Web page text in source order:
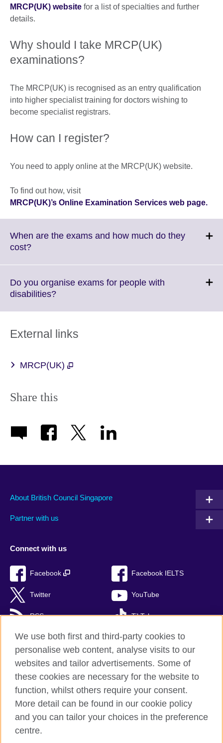
MRCP(UK) website for a list of specialties and further
details.
Why should I take MRCP(UK)
examinations?
The MRCP(UK) is recognised as an entry qualification
into higher specialist training for doctors wishing to
become specialist registrars.
How can I register?
You need to apply online at the MRCP(UK) website.
To find out how, visit
MRCP(UK)’s Online Examination Services web page.
When are the exams and how much do they
cost?Click
More
information
Do you organise exams for people with
disabilities?Click
More
information
External links
MRCP(UK)
Share this
About British Council Singapore
Partner with us
Connect with us
Facebook Facebook IELTS
Twitter YouTube
RSS TikTok
British Council Global
Privacy and terms of use
Accessibility
Sitemap
We use both first and third-party cookies to
personalise web content, analyse visits to our
websites and tailor advertisements. Some of
these cookies are necessary for the website to
function, whilst others require your consent.
More detail can be found in our cookie policy
and you can tailor your choices in the preference
centre.